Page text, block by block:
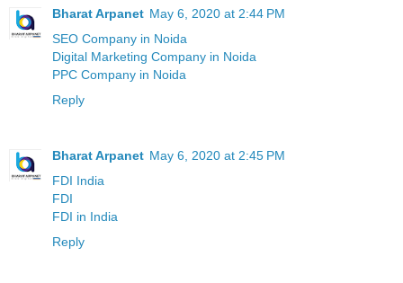
Bharat Arpanet May 6, 2020 at 2:44 PM
SEO Company in Noida
Digital Marketing Company in Noida
PPC Company in Noida
Reply
Bharat Arpanet May 6, 2020 at 2:45 PM
FDI India
FDI
FDI in India
Reply